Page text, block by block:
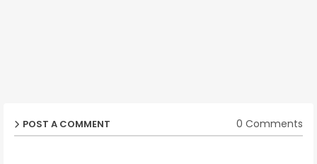
POST A COMMENT 0 Comments